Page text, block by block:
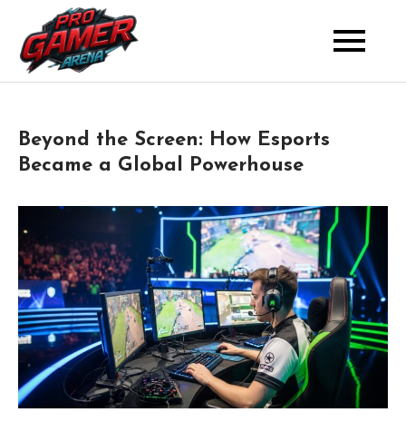
content
Pro Gamer Arena
Beyond the Screen: How Esports
Became a Global Powerhouse